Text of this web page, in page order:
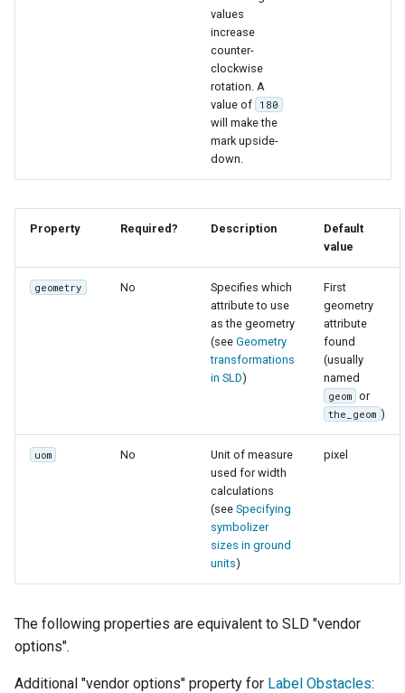
values
increase
counter-
clockwise
rotation. A
value of
180
will make the
mark upside-
down.
Property Required? Description
Default
value
geometry No
Specifies which
attribute to use
as the geometry
(see Geometry
transformations
in SLD)
First
geometry
attribute
found
(usually
named
geom or
the_geom )
uom No
Unit of measure
used for width
calculations
(see Specifying
symbolizer
sizes in ground
units)
pixel
The following properties are equivalent to SLD "vendor
options".
Additional "vendor options" property for Label Obstacles: